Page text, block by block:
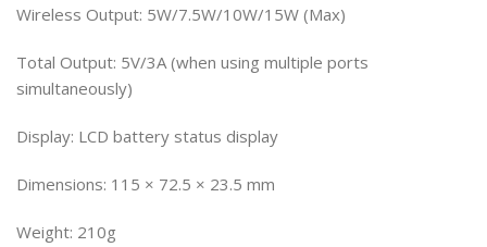
Wireless Output: 5W/7.5W/10W/15W (Max)
Total Output: 5V/3A (when using multiple ports
simultaneously)
Display: LCD battery status display
Dimensions: 115 × 72.5 × 23.5 mm
Weight: 210g